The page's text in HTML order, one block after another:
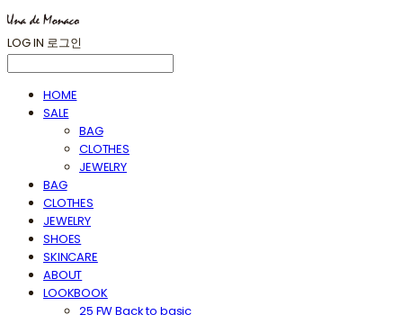
LOG IN 로그인
HOME
SALE
BAG
CLOTHES
JEWELRY
BAG
CLOTHES
JEWELRY
SHOES
SKINCARE
ABOUT
LOOKBOOK
25 FW Back to basic